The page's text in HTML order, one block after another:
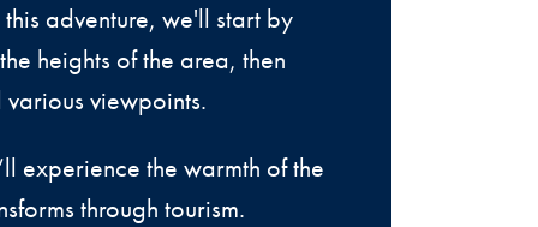
adventure, we'll start by
heights of the area, then
viewpoints.
experience the warmth of the
through tourism.